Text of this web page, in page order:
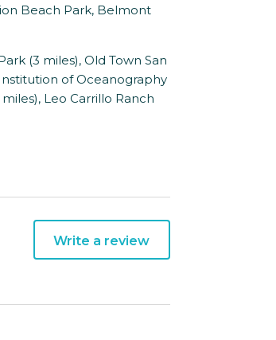
Beach Park, Belmont
(3 miles), Old Town San
of Oceanography
Leo Carrillo Ranch
Write a review